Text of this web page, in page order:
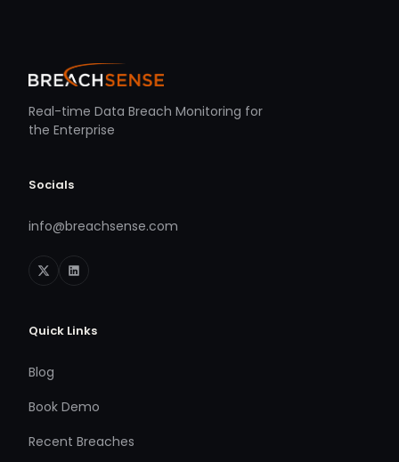
Real-time Data Breach Monitoring for
the Enterprise
Socials
info@breachsense.com
Quick Links
Blog
Book Demo
Recent Breaches